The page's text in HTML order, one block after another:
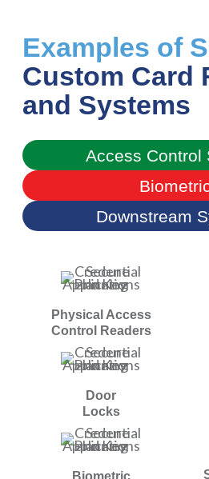
Examples of
Custom Card
and Systems​
Access Control
Downstream
Physical Access
Control Readers
Door
Locks
Biometric